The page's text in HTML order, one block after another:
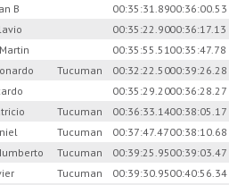
B 00:35:31.8900:36:00.53
00:35:22.9000:36:17.13
00:35:55.5100:35:47.78
Tucuman 00:32:22.5000:39:26.28
00:35:29.2000:36:28.27
Tucuman 00:36:33.1400:38:05.17
Tucuman 00:37:47.4700:38:10.68
Tucuman 00:39:25.9500:39:03.47
Tucuman 00:39:30.9500:40:56.34